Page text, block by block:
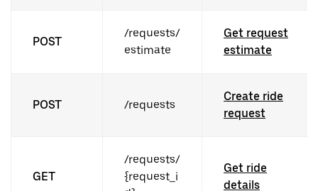
POST
/requests/
estimate
Get request
estimate
POST /requests
Create ride
request
GET
/requests/
{request_i
Get ride
details